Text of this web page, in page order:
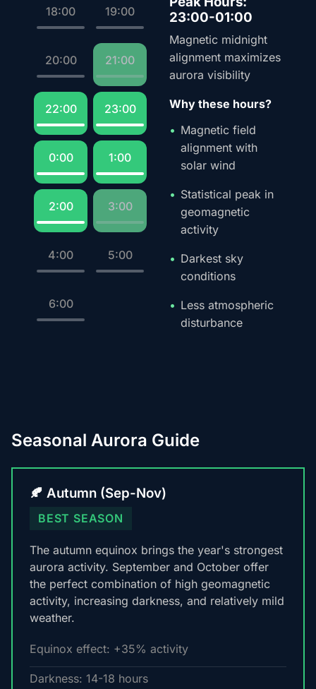
18:00 19:00
20:00 21:00
22:00 23:00
0:00 1:00
2:00 3:00
4:00 5:00
6:00
23:00-01:00
Magnetic midnight
alignment maximizes
aurora visibility
Why these hours?
Magnetic field
alignment with
solar wind
Statistical peak in
geomagnetic
activity
Darkest sky
conditions
Less atmospheric
disturbance
Seasonal Aurora Guide
🍂 Autumn (Sep-Nov)
BEST SEASON
The autumn equinox brings the year's strongest
aurora activity. September and October offer
the perfect combination of high geomagnetic
activity, increasing darkness, and relatively mild
weather.
Equinox effect: +35% activity
Darkness: 14-18 hours